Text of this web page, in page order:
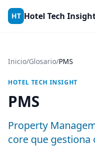
Skip to content
HT Hotel Tech
Inicio/Glosario/PMS
HOTEL TECH INSIGHT
PMS
Property
core que gestiona